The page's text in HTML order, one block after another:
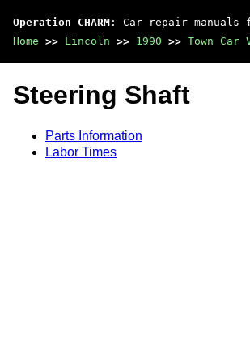
Operation CHARM : Car repair manuals
Home >> Lincoln >> 1990 >> Town Car
Steering Shaft
Parts Information
Labor Times